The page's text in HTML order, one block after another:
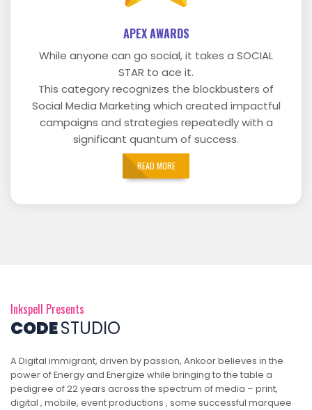
APEX AWARDS
While anyone can go social, it takes a SOCIAL
STAR to ace it.
This category recognizes the blockbusters of
Social Media Marketing which created impactful
campaigns and strategies repeatedly with a
significant quantum of success.
READ MORE
Inkspell Presents
CODESTUDIO
A Digital immigrant, driven by passion, Ankoor believes in the
power of Energy and Energize while bringing to the table a
pedigree of 22 years across the spectrum of media – print,
digital , mobile, event productions , some successful marquee